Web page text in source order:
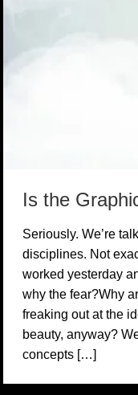
Is the
Seriously. We’re
disciplines. Not
worked yesterday
why the fear?Why
freaking out at the
beauty, anyway?
concepts […]